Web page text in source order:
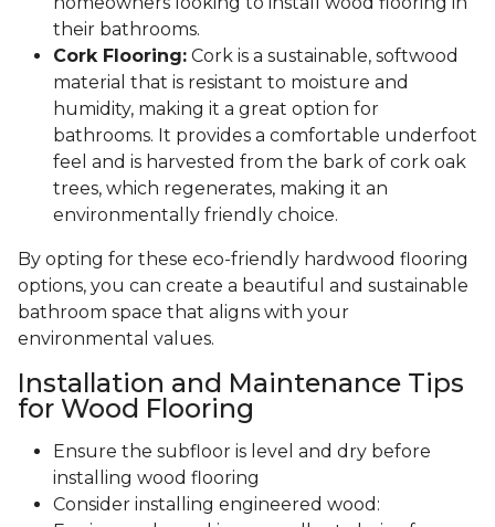
their bathrooms.
Cork Flooring: Cork is a sustainable, softwood
material that is resistant to moisture and
humidity, making it a great option for
bathrooms. It provides a comfortable underfoot
feel and is harvested from the bark of cork oak
trees, which regenerates, making it an
environmentally friendly choice.
By opting for these eco-friendly hardwood flooring
options, you can create a beautiful and sustainable
bathroom space that aligns with your
environmental values.
Installation and Maintenance Tips
for Wood Flooring
Ensure the subfloor is level and dry before
installing wood flooring
Consider installing engineered wood: